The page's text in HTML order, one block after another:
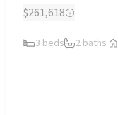
$261,618
3 beds 2 baths